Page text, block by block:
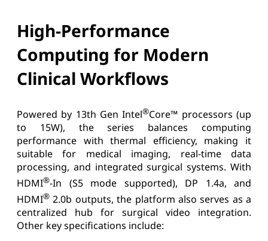
High-Performance
Computing for Modern
Clinical Workflows
Powered by 13th Gen Intel®Core™ processors (up
to 15W), the series balances computing
performance with thermal efficiency, making it
suitable for medical imaging, real-time data
processing, and integrated surgical systems. With
HDMI®-In (S5 mode supported), DP 1.4a, and
HDMI® 2.0b outputs, the platform also serves as a
centralized hub for surgical video integration.
Other key specifications include: